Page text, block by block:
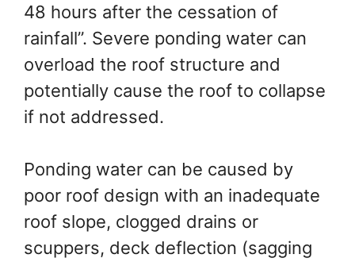
48 hours after the cessation of
rainfall”. Severe ponding water can
overload the roof structure and
potentially cause the roof to collapse
if not addressed.
Ponding water can be caused by
poor roof design with an inadequate
roof slope, clogged drains or
scuppers, deck deflection (sagging